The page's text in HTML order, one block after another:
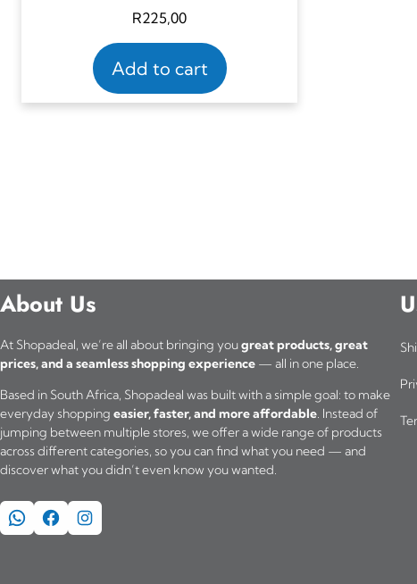
R225,00
Add to cart
About Us
At Shopadeal, we’re all about bringing yougreat products, great
prices, and a seamless shopping experience — all in one place.
Based in South Africa, Shopadeal was built with a simple goal: to make
everyday shopping easier, faster, and more affordable. Instead of
jumping between multiple stores, we offer a wide range of products
across different categories, so you can find what you need — and
discover what you didn’t even know you wanted.
WhatsApp Facebook Instagram